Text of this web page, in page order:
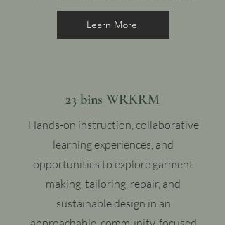
Learn More
23 bins WRKRM
Hands-on instruction, collaborative
learning experiences, and
opportunities to explore garment
making, tailoring, repair, and
sustainable design in an